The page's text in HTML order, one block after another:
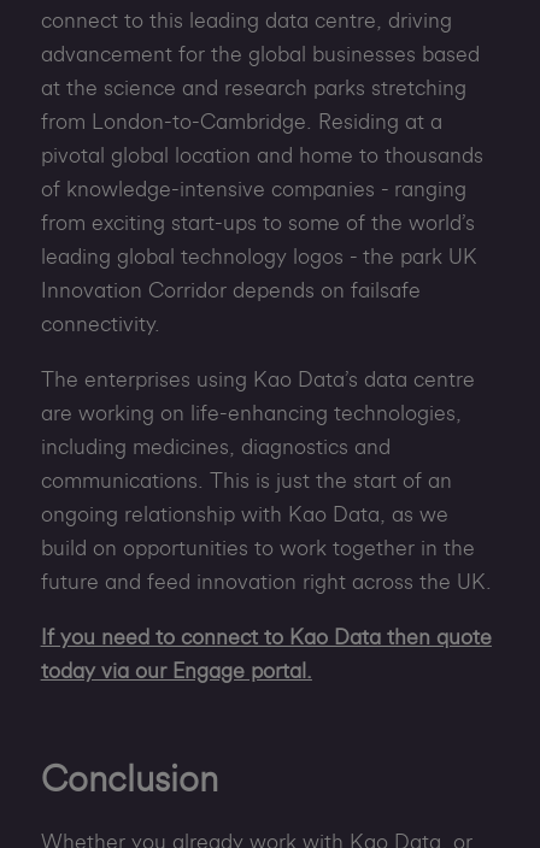
connect to this leading data centre, driving
advancement for the global businesses based
at the science and research parks stretching
from London-to-Cambridge. Residing at a
pivotal global location and home to thousands
of knowledge-intensive companies - ranging
from exciting start-ups to some of the world’s
leading global technology logos - the park UK
Innovation Corridor depends on failsafe
connectivity.
The enterprises using Kao Data’s data centre
are working on life-enhancing technologies,
including medicines, diagnostics and
communications. This is just the start of an
ongoing relationship with Kao Data, as we
build on opportunities to work together in the
future and feed innovation right across the UK.
If you need to connect to Kao Data then quote
today via our Engage portal.
Conclusion
Whether you already work with Kao Data, or